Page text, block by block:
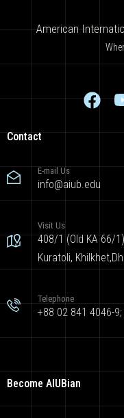
American
Contact
E-mail Us
info@aiub.edu
Visit Us
408/1 (Old KA 66/
Kuratoli,
Telephone
+88 02 841 4046-
Become AIUBian